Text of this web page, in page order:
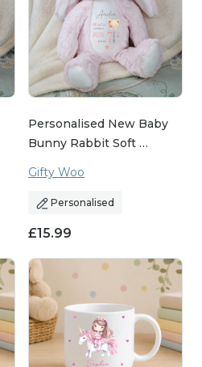
Personalised New Baby
Bunny Rabbit Soft …
Gifty Woo
Personalised
£15.99